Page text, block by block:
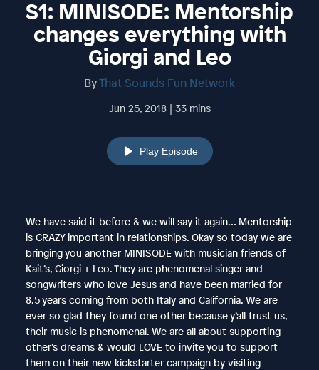
S1: MINISODE: Mentorship
changes everything with
Giorgi and Leo
ByThat Sounds Fun Network
Jun 25, 2018 | 33 mins
Play Episode
We have said it before & we will say it again… Mentorship
is CRAZY important in relationships. Okay so today we are
bringing you another MINISODE with musician friends of
Kait’s, Giorgi + Leo. They are phenomenal singer and
songwriters who love Jesus and have been married for
8.5 years coming from both Italy and California. We are
ever so glad they found one other because y’all trust us,
their music is phenomenal. We are all about supporting
other's dreams & would LOVE to invite you to support
them on their new kickstarter campaign by visiting